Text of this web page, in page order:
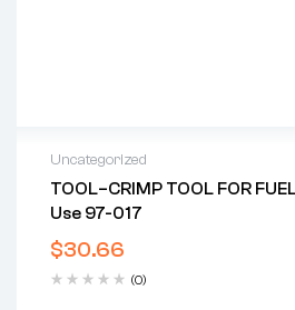
Uncategorized
TOOL–CRIMP TOOL FOR
Use 97-017
$30.66
(0)